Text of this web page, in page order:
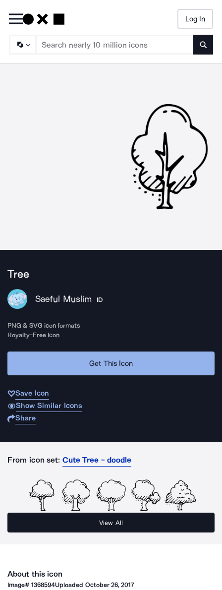
Log In
Tree
Saeful Muslim ID
PNG & SVG icon formats
Royalty-Free Icon
Get This Icon
Save Icon
Show Similar Icons
Share
From icon set: Cute Tree - doodle
View All
About this icon
Image#1368594Uploaded October 26, 2017